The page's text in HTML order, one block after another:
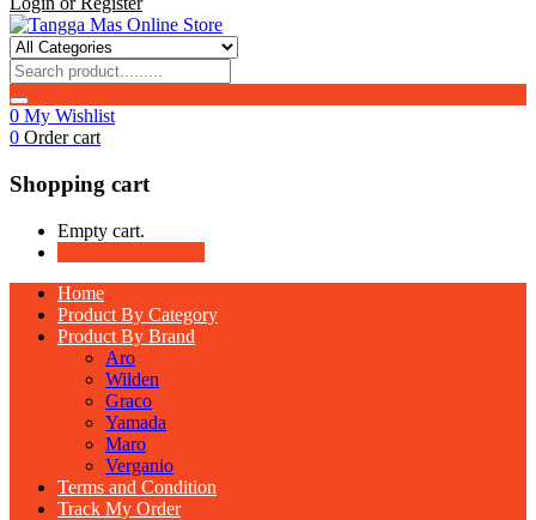
0 My Wishlist
0 Order cart
Shopping cart
Empty cart.
Home
Product By Category
Product By Brand
Aro
Wilden
Graco
Yamada
Maro
Verganio
Terms and Condition
Track My Order